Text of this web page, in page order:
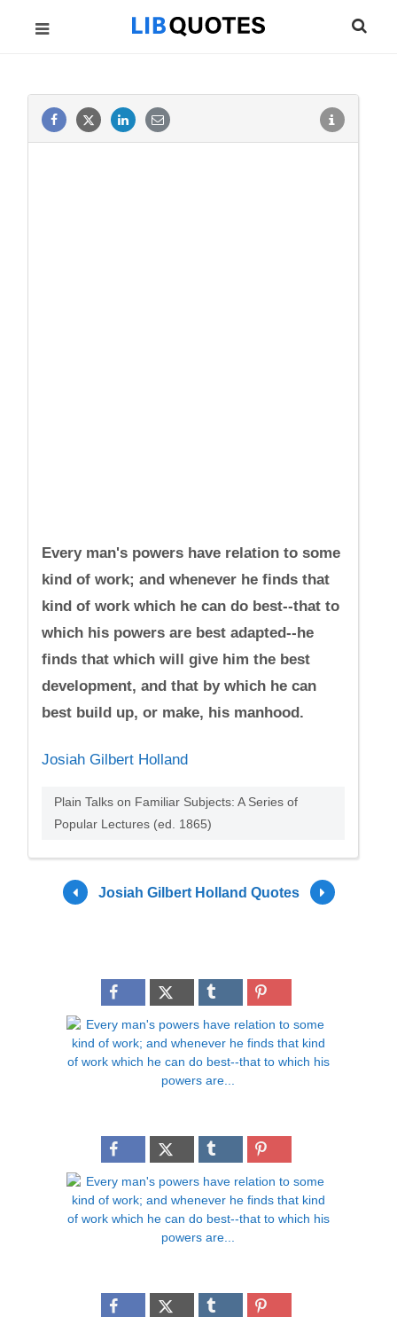
Every man's powers have relation to some
kind of work; and whenever he finds that
kind of work which he can do best--that to
which his powers are best adapted--he
finds that which will give him the best
development, and that by which he can
best build up, or make, his manhood.
Josiah Gilbert Holland
Plain Talks on Familiar Subjects: A Series of
Popular Lectures (ed. 1865)
Josiah Gilbert Holland Quotes